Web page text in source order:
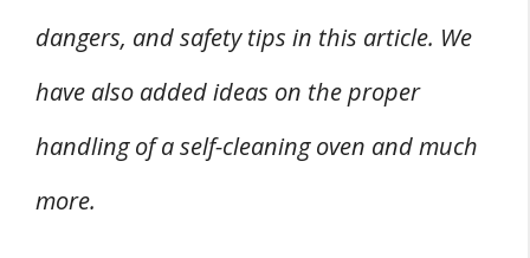
dangers, and safety tips in this article. We
have also added ideas on the proper
handling of a self-cleaning oven and much
more.